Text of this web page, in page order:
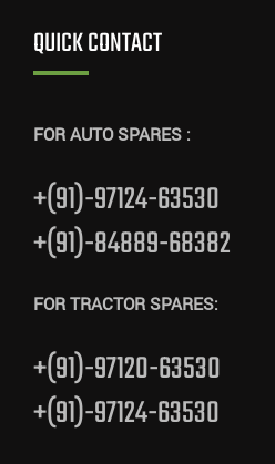
QUICK CONTACT
FOR AUTO SPARES :
+(91)-97124-63530
+(91)-84889-68382
FOR TRACTOR SPARES:
+(91)-97120-63530
+(91)-97124-63530